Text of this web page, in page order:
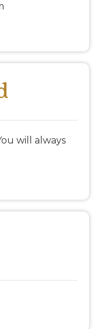
will always